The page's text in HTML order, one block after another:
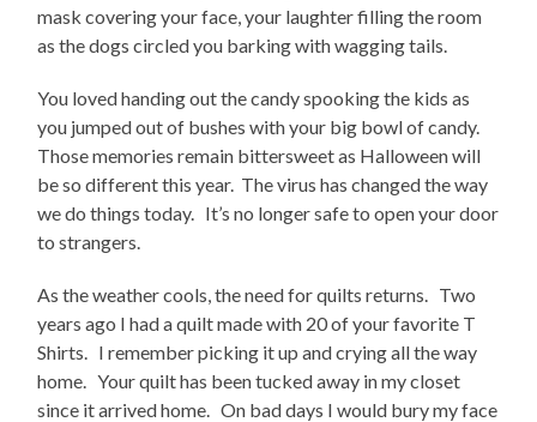
mask covering your face, your laughter filling the room
as the dogs circled you barking with wagging tails.
You loved handing out the candy spooking the kids as
you jumped out of bushes with your big bowl of candy.
Those memories remain bittersweet as Halloween will
be so different this year. The virus has changed the way
we do things today. It’s no longer safe to open your door
to strangers.
As the weather cools, the need for quilts returns. Two
years ago I had a quilt made with 20 of your favorite T
Shirts. I remember picking it up and crying all the way
home. Your quilt has been tucked away in my closet
since it arrived home. On bad days I would bury my face